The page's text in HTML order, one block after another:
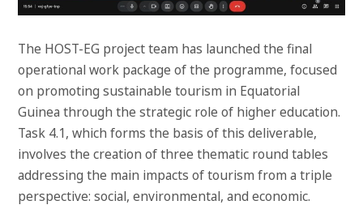
The HOST-EG project team has launched the final
operational work package of the programme, focused
on promoting sustainable tourism in Equatorial
Guinea through the strategic role of higher education.
Task 4.1, which forms the basis of this deliverable,
involves the creation of three thematic round tables
addressing the main impacts of tourism from a triple
perspective: social, environmental, and economic.